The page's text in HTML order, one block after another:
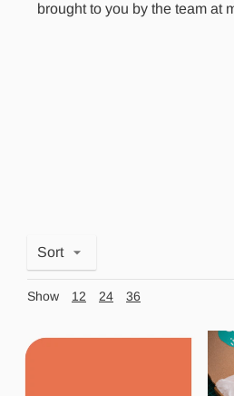
brought to you by the team at
Sort
Show 12 24 36